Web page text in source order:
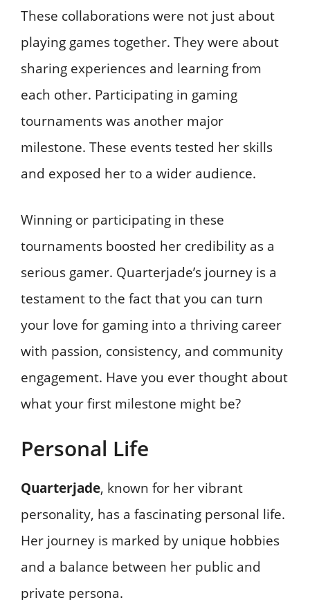
These collaborations were not just about
playing games together. They were about
sharing experiences and learning from
each other. Participating in gaming
tournaments was another major
milestone. These events tested her skills
and exposed her to a wider audience.
Winning or participating in these
tournaments boosted her credibility as a
serious gamer. Quarterjade’s journey is a
testament to the fact that you can turn
your love for gaming into a thriving career
with passion, consistency, and community
engagement. Have you ever thought about
what your first milestone might be?
Personal Life
Quarterjade, known for her vibrant
personality, has a fascinating personal life.
Her journey is marked by unique hobbies
and a balance between her public and
private persona.